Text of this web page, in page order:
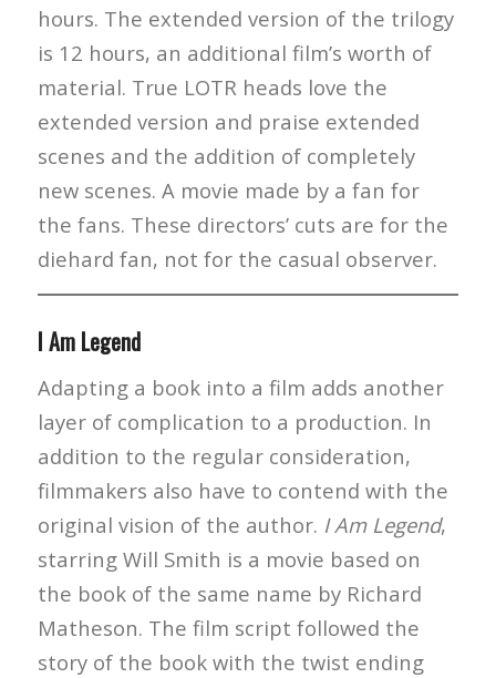
hours. The extended version of the trilogy
is 12 hours, an additional film’s worth of
material. True LOTR heads love the
extended version and praise extended
scenes and the addition of completely
new scenes. A movie made by a fan for
the fans. These directors’ cuts are for the
diehard fan, not for the casual observer.
I Am Legend
Adapting a book into a film adds another
layer of complication to a production. In
addition to the regular consideration,
filmmakers also have to contend with the
original vision of the author. I Am Legend,
starring Will Smith is a movie based on
the book of the same name by Richard
Matheson. The film script followed the
story of the book with the twist ending